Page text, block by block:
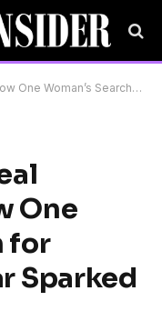
for Better Sleepwear Sparked a Brand
One
for
Sparked